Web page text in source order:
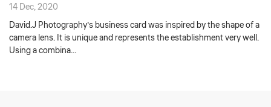
14 Dec, 2020
David.J Photography’s business card was inspired by the shape of a
camera lens. It is unique and represents the establishment very well.
Using a combina…